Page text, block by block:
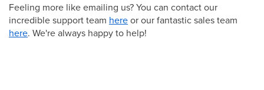
Feeling more like emailing us? You can contact our
incredible support team hereor our fantastic sales team
here. We're always happy to help!